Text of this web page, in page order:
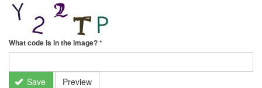
What code is in the image?*
Save Preview